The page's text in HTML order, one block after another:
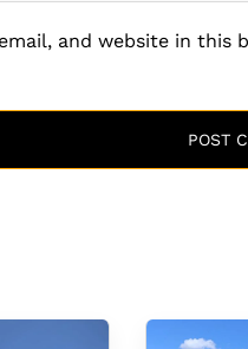
email, and website in